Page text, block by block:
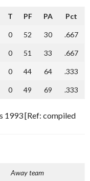
T PF PA Pct
0 52 30 .667
0 51 33 .667
0 44 64 .333
0 49 69 .333
1993 [Ref: compiled
Away team